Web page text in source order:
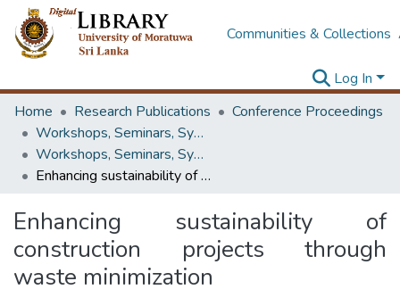
Communities & Collections
Log In
Home
Research Publications
Conference Proceedings
Workshops, Seminars, Symposiums & Conferences
Workshops, Seminars, Symposiums & Conferences
Enhancing sustainability of construction projects through waste minimization
Enhancing sustainability of
construction projects through
waste minimization